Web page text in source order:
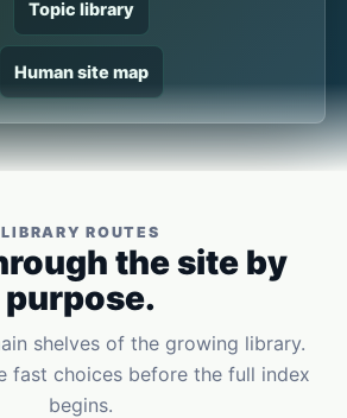
Topic library
Human site map
LIBRARY ROUTES
the site by
purpose.
shelves of the growing library.
fast choices before the full index
begins.